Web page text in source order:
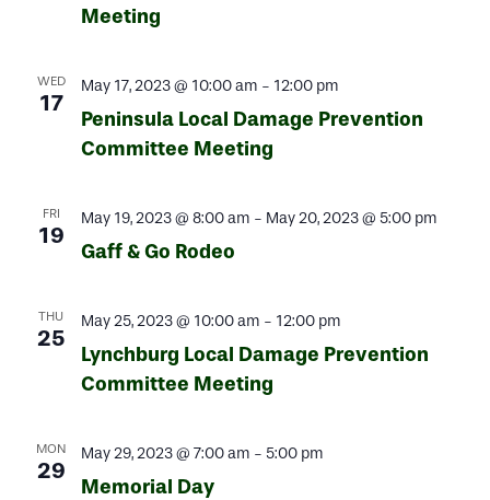
Meeting
WED
17
May 17, 2023 @ 10:00 am - 12:00 pm
Peninsula Local Damage Prevention
Committee Meeting
FRI
19
May 19, 2023 @ 8:00 am - May 20, 2023 @ 5:00 pm
Gaff & Go Rodeo
THU
25
May 25, 2023 @ 10:00 am - 12:00 pm
Lynchburg Local Damage Prevention
Committee Meeting
MON
29
May 29, 2023 @ 7:00 am - 5:00 pm
Memorial Day